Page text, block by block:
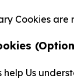
Cookies
help Us